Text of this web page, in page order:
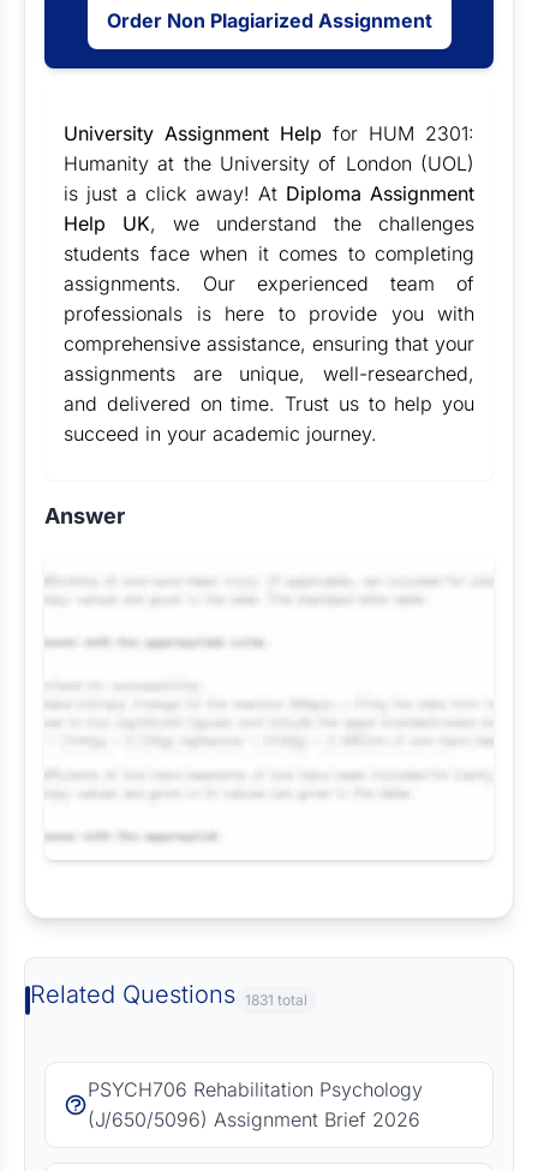
Order Non Plagiarized Assignment
University Assignment Help for HUM 2301:
Humanity at the University of London (UOL)
is just a click away! At Diploma Assignment
Help UK, we understand the challenges
students face when it comes to completing
assignments. Our experienced team of
professionals is here to provide you with
comprehensive assistance, ensuring that your
assignments are unique, well-researched,
and delivered on time. Trust us to help you
succeed in your academic journey.
Answer
Related Questions 1831 total
PSYCH706 Rehabilitation Psychology
(J/650/5096) Assignment Brief 2026